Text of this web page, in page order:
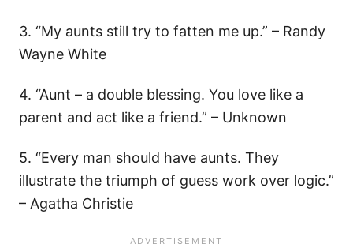
3. “My aunts still try to fatten me up.” – Randy
Wayne White
4. “Aunt – a double blessing. You love like a
parent and act like a friend.” – Unknown
5. “Every man should have aunts. They
illustrate the triumph of guess work over logic.”
– Agatha Christie